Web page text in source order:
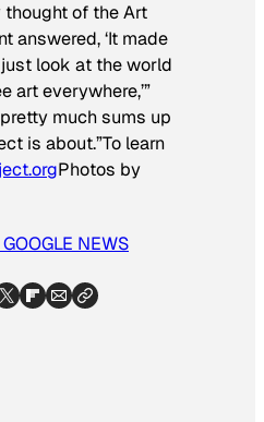
of the Art
answered, ‘It made
look at the world
art everywhere,’”
much sums up
is about.”To learn
Photos by
NEWS